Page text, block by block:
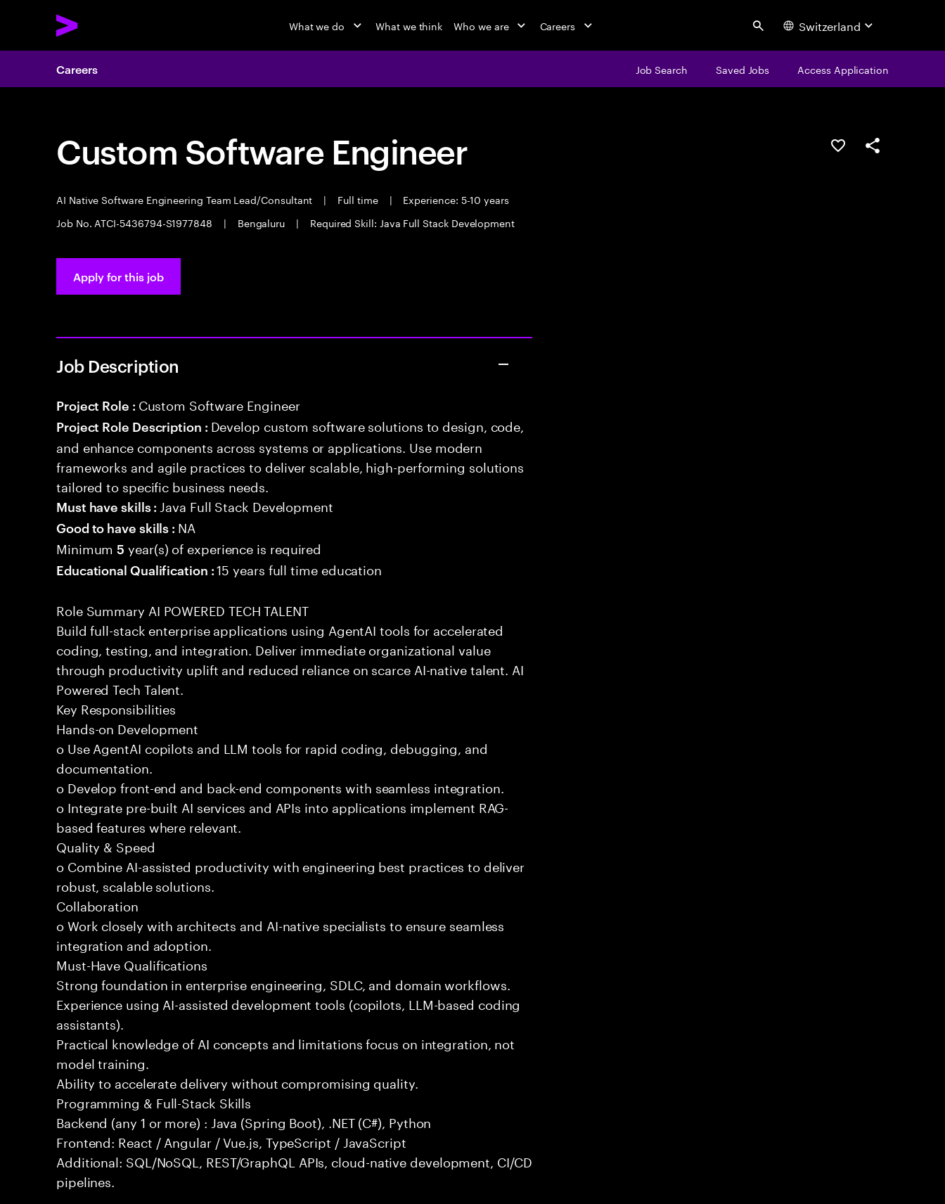
What we do What we think Who we are Careers Search Switzerland
Careers Job Search Saved Jobs Access Application
Custom Software Engineer
AI Native Software Engineering Team Lead/Consultant | Full time |
Experience: 5-10 years
Job No. ATCI-5436794-S1977848
| Bengaluru | Required Skill: Java Full Stack Development
Save this jobShare this job
Apply for this job
Job Description
Project Role : Custom Software Engineer
Project Role Description : Develop custom software solutions to design, code,
and enhance components across systems or applications. Use modern
frameworks and agile practices to deliver scalable, high-performing solutions
tailored to specific business needs.
Must have skills : Java Full Stack Development
Good to have skills : NA
Minimum5 year(s) of experience is required
Educational Qualification :15 years full time education
Role Summary AI POWERED TECH TALENT
Build full-stack enterprise applications using AgentAI tools for accelerated
coding, testing, and integration. Deliver immediate organizational value
through productivity uplift and reduced reliance on scarce AI-native talent. AI
Powered Tech Talent.
Key Responsibilities
Hands-on Development
o Use AgentAI copilots and LLM tools for rapid coding, debugging, and
documentation.
o Develop front-end and back-end components with seamless integration.
o Integrate pre-built AI services and APIs into applications implement RAG-
based features where relevant.
Quality & Speed
o Combine AI-assisted productivity with engineering best practices to deliver
robust, scalable solutions.
Collaboration
o Work closely with architects and AI-native specialists to ensure seamless
integration and adoption.
Must-Have Qualifications
Strong foundation in enterprise engineering, SDLC, and domain workflows.
Experience using AI-assisted development tools (copilots, LLM-based coding
assistants).
Practical knowledge of AI concepts and limitations focus on integration, not
model training.
Ability to accelerate delivery without compromising quality.
Programming & Full-Stack Skills
Backend (any 1 or more) : Java (Spring Boot), .NET (C#), Python
Frontend: React / Angular / Vue.js, TypeScript / JavaScript
Additional: SQL/NoSQL, REST/GraphQL APIs, cloud-native development, CI/CD
pipelines.